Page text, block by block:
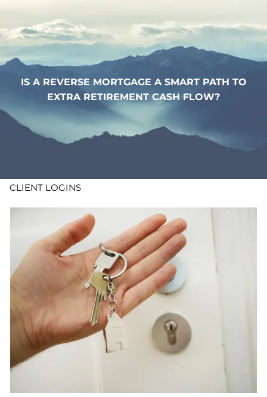
WHO WE ARE
WHAT WE DO
CONTACT
CLIENT LOGINS
IS A REVERSE MORTGAGE A SMART PATH TO
EXTRA RETIREMENT CASH FLOW?